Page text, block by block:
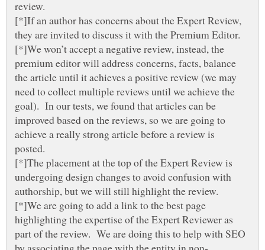
[*]If an author has concerns about the Expert Review,
[*]We won’t accept a negative review, instead, the
premium editor will address concerns, facts, balance
the article until it achieves a positive review (we may
need to collect multiple reviews until we achieve the
goal). In our tests, we found that articles can be
improved based on the reviews, so we are going to
achieve a really strong article before a review is
posted.
[*]The placement at the top of the Expert Review is
undergoing design changes to avoid confusion with
[*]We are going to add a link to the best page
highlighting the expertise of the Expert Reviewer as
part of the review. We are doing this to help with SEO